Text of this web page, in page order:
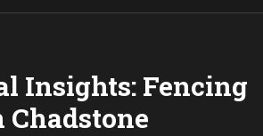
Insights: Fencing
Chadstone